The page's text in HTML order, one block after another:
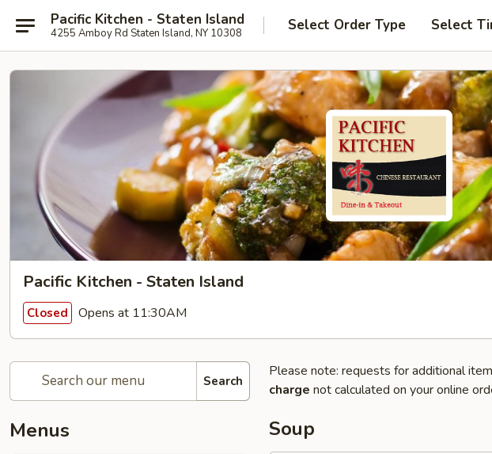
Pacific Kitchen - Staten Island
4255 Amboy Rd Staten Island, NY 10308 Select Order Type Select
Pacific Kitchen - Staten Island
Closed Opens at 11:30AM
Search
Menus
Please note: requests for additional
charge not calculated on your online
Soup